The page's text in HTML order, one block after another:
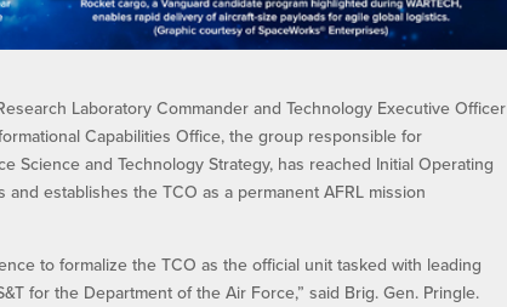
Laboratory Commander and Technology Executive Officer
Capabilities Office, the group responsible for
Science and Technology Strategy, has reached Initial Operating
establishes the TCO as a permanent AFRL mission
to formalize the TCO as the official unit tasked with leading
for the Department of the Air Force,” said Brig. Gen. Pringle.